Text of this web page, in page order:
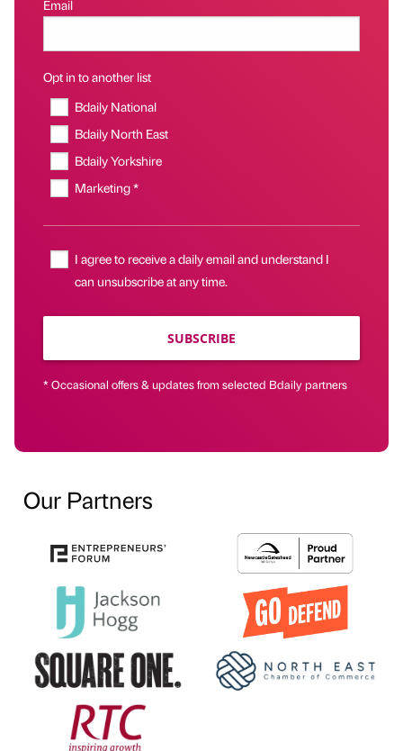
Email
Opt in to another list
Bdaily National
Bdaily North East
Bdaily Yorkshire
Marketing *
I agree to receive a daily email and understand I
can unsubscribe at any time.
SUBSCRIBE
* Occasional offers & updates from selected Bdaily partners
Our Partners